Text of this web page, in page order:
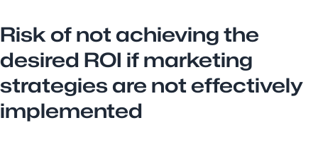
Risk of not achieving the
desired ROI if marketing
strategies are not effectively
implemented